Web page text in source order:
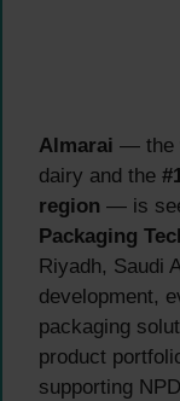
Almarai — the
dairy and the
region — is
Packaging
Riyadh, Saudi
development,
packaging
product
supporting